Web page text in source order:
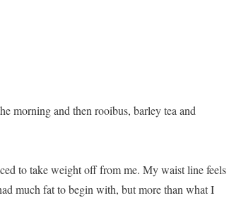
morning and then rooibus, barley tea and
to take weight off from me. My waist line feels
much fat to begin with, but more than what I